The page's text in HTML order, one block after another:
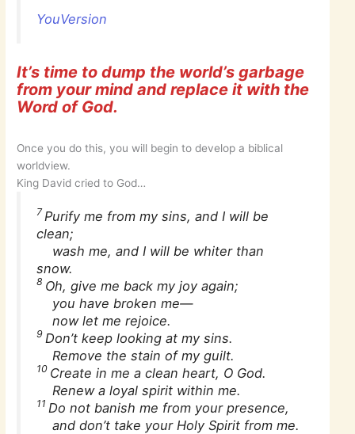
YouVersion
It’s time to dump the world’s garbage
from your mind and replace it with the
Word of God.
Once you do this, you will begin to develop a biblical
worldview.
King David cried to God…
7 Purify me from my sins, and I will be
clean;
wash me, and I will be whiter than
snow.
8 Oh, give me back my joy again;
you have broken me—
now let me rejoice.
9 Don’t keep looking at my sins.
Remove the stain of my guilt.
10 Create in me a clean heart, O God.
Renew a loyal spirit within me.
11 Do not banish me from your presence,
and don’t take your Holy Spirit from me.